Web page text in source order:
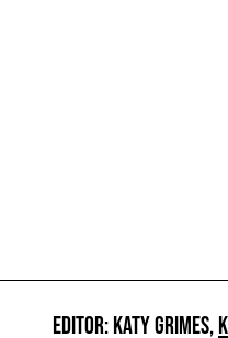
EDITOR: KATY GRIMES,